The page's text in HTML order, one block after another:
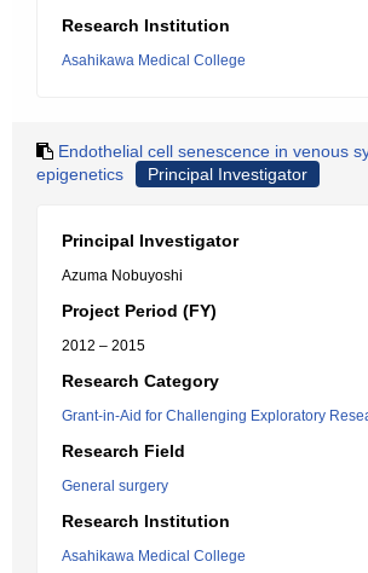
Research Institution
Asahikawa Medical College
Endothelial cell senescence in venous
epigenetics
Principal Investigator
Principal Investigator
Azuma Nobuyoshi
Project Period (FY)
2012 – 2015
Research Category
Grant-in-Aid for Challenging Exploratory
Research Field
General surgery
Research Institution
Asahikawa Medical College